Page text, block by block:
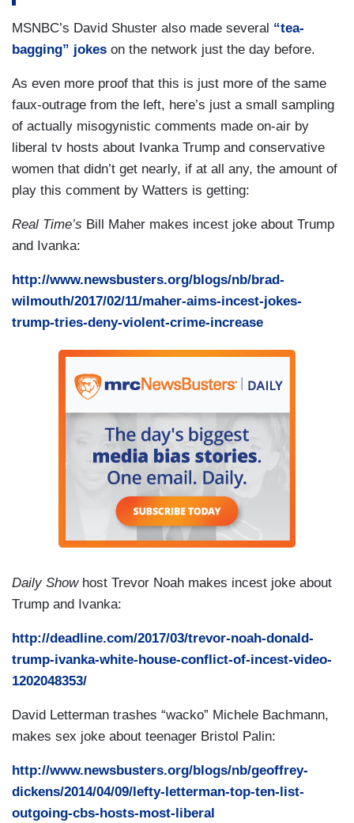
MSNBC’s David Shuster also made several “tea-
bagging” jokes on the network just the day before.
As even more proof that this is just more of the same
faux-outrage from the left, here’s just a small sampling
of actually misogynistic comments made on-air by
liberal tv hosts about Ivanka Trump and conservative
women that didn’t get nearly, if at all any, the amount of
play this comment by Watters is getting:
Real Time’s Bill Maher makes incest joke about Trump
and Ivanka:
http://www.newsbusters.org/blogs/nb/brad-
wilmouth/2017/02/11/maher-aims-incest-jokes-
trump-tries-deny-violent-crime-increase
Daily Showhost Trevor Noah makes incest joke about
Trump and Ivanka:
http://deadline.com/2017/03/trevor-noah-donald-
trump-ivanka-white-house-conflict-of-incest-video-
1202048353/
David Letterman trashes “wacko” Michele Bachmann,
makes sex joke about teenager Bristol Palin:
http://www.newsbusters.org/blogs/nb/geoffrey-
dickens/2014/04/09/lefty-letterman-top-ten-list-
outgoing-cbs-hosts-most-liberal